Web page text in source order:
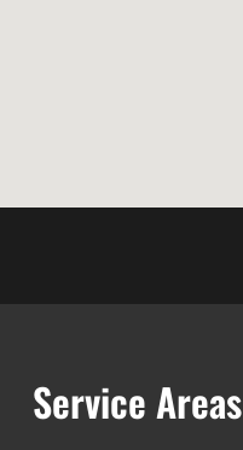
Service Areas